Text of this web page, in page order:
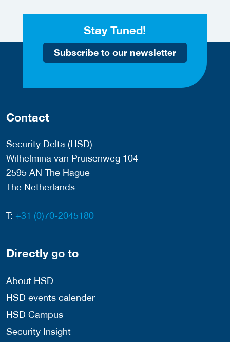
Stay Tuned!
Subscribe to our newsletter
Contact
Security Delta (HSD)
Wilhelmina van Pruisenweg 104
2595 AN The Hague
The Netherlands
T: +31 (0)70-2045180
Directly go to
About HSD
HSD events calender
HSD Campus
Security Insight